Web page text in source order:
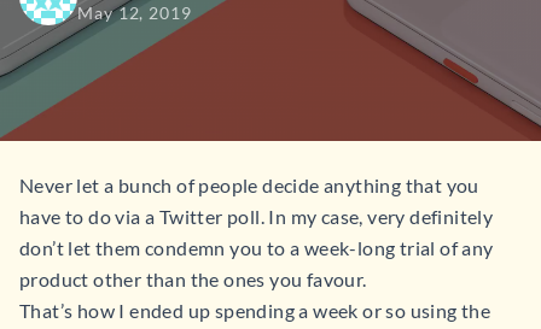
May 12, 2019
Never let a bunch of people decide anything that you
have to do via a Twitter poll. In my case, very definitely
don’t let them condemn you to a week-long trial of any
product other than the ones you favour.
That’s how I ended up spending a week or so using the